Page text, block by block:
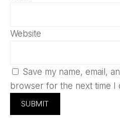
Website
Save my name, email,
browser for the next time I